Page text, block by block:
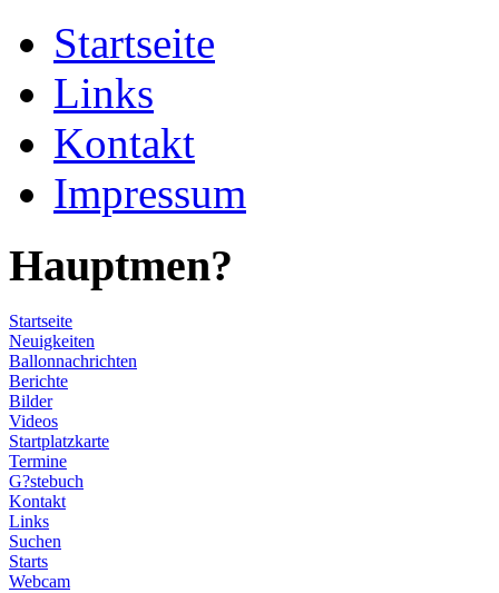
Startseite
Links
Kontakt
Impressum
Hauptmen?
Startseite
Neuigkeiten
Ballonnachrichten
Berichte
Bilder
Videos
Startplatzkarte
Termine
G?stebuch
Kontakt
Links
Suchen
Starts
Webcam